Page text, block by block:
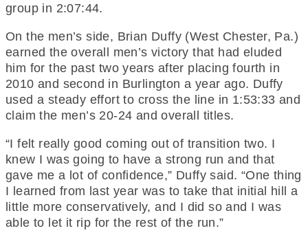
group in 2:07:44.
On the men’s side, Brian Duffy (West Chester, Pa.)
earned the overall men’s victory that had eluded
him for the past two years after placing fourth in
2010 and second in Burlington a year ago. Duffy
used a steady effort to cross the line in 1:53:33 and
claim the men’s 20-24 and overall titles.
“I felt really good coming out of transition two. I
knew I was going to have a strong run and that
gave me a lot of confidence,” Duffy said. “One thing
I learned from last year was to take that initial hill a
little more conservatively, and I did so and I was
able to let it rip for the rest of the run.”